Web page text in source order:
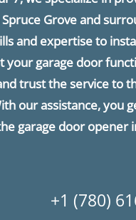
Grove and
and expertise to
your garage door
trust the service to
our assistance, you
garage door opener
+1 (780)